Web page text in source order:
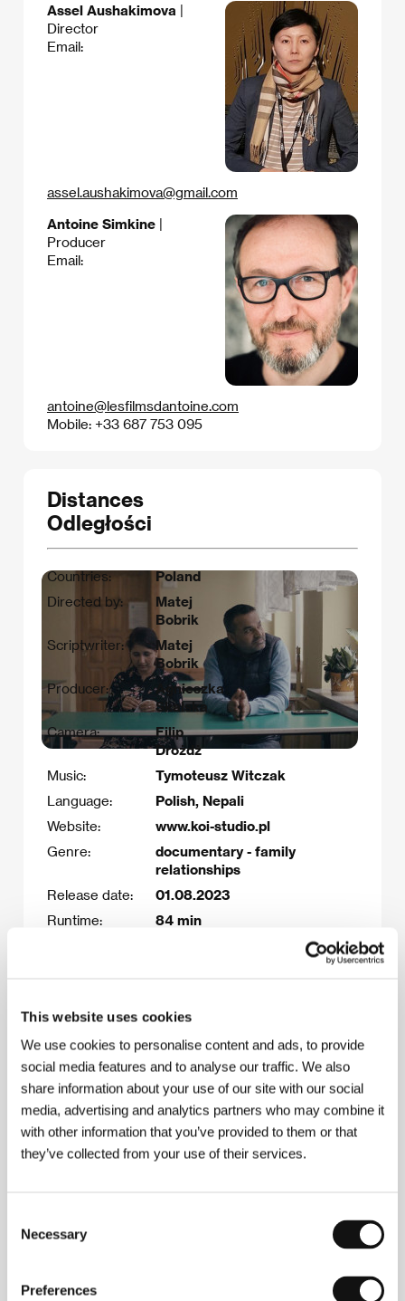
This website uses cookies
We use cookies to personalise content and ads, to provide
social media features and to analyse our traffic. We also
share information about your use of our site with our social
media, advertising and analytics partners who may combine it
with other information that you’ve provided to them or that
they’ve collected from your use of their services.
Selection
Necessary
Preferences
Assel Aushakimova |
Director
Email:
assel.aushakimova@gmail.com
Antoine Simkine |
Producer
Email:
antoine@lesfilmsdantoine.com
Mobile: +33 687 753 095
Distances
Odległości
Countries:
Poland
Directed by:
Matej
Bobrik
Scriptwriter:
Matej
Bobrik
Producer:
Agnieszka
Skalska
Camera:
Filip
Drożdż
Music:
Tymoteusz Witczak
Language:
Polish, Nepali
Website:
www.koi-studio.pl
Genre:
documentary - family
relationships
Release date:
01.08.2023
Runtime:
84 min
distributor, sales agent, post-
production funding (10,000
This is the film’s final
distribution title.
Film synopsis
Shiv, Shushila and their son, Nikesh, came to
stuck in her homeland, being in touch solely with
her Nepalese family, and Nikesh is a teenager
Changing their living conditions leads to Shiv and
Shushila's marriage falling apart, and the lack of